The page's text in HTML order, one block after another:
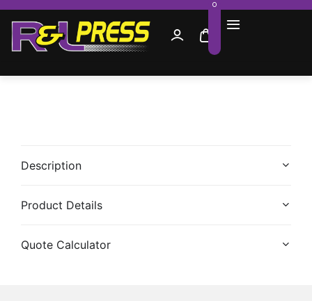
0
Description
Product Details
Quote Calculator